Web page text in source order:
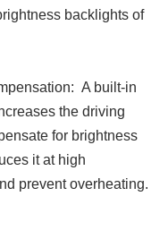
backlights of
A built-in
the driving
for brightness
it at high
prevent overheating.